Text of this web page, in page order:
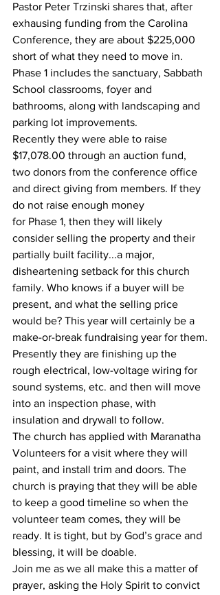
Pastor Peter Trzinski shares that, after
exhausing funding from the Carolina
Conference, they are about $225,000
short of what they need to move in.
Phase 1 includes the sanctuary, Sabbath
School classrooms, foyer and
bathrooms, along with landscaping and
parking lot improvements.
Recently they were able to raise
$17,078.00 through an auction fund,
two donors from the conference office
and direct giving from members. If they
do not raise enough money
for Phase 1, then they will likely
consider selling the property and their
partially built facility...a major,
disheartening setback for this church
family. Who knows if a buyer will be
present, and what the selling price
would be? This year will certainly be a
make-or-break fundraising year for them.
Presently they are finishing up the
rough electrical, low-voltage wiring for
sound systems, etc. and then will move
into an inspection phase, with
insulation and drywall to follow.
The church has applied with Maranatha
Volunteers for a visit where they will
paint, and install trim and doors. The
church is praying that they will be able
to keep a good timeline so when the
volunteer team comes, they will be
ready. It is tight, but by God’s grace and
blessing, it will be doable.
Join me as we all make this a matter of
prayer, asking the Holy Spirit to convict